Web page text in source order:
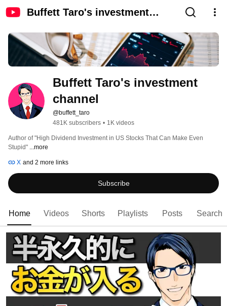
Buffett Taro's investment
Buffett Taro's investment
channel
@buffett_taro
481K subscribers • 1K videos
Author of "High Dividend Investment in US Stocks That Can Make Even
Stupid" ...more
X and 2 more links
Subscribe
Home Videos Shorts Playlists Posts Search